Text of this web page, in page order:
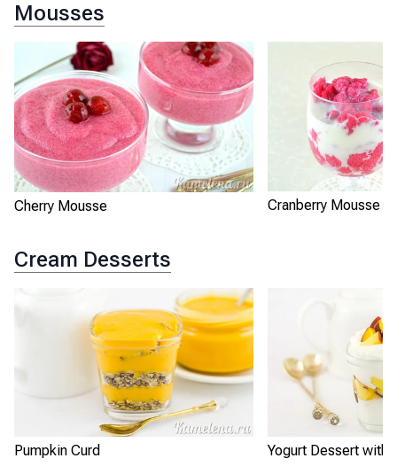
Mousses
Cherry Mousse Cranberry Mousse
Cream Desserts
Pumpkin Curd Yogurt Dessert with